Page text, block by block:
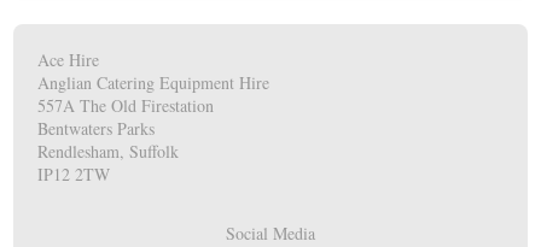
Ace Hire
Anglian Catering Equipment Hire
557A The Old Firestation
Bentwaters Parks
Rendlesham, Suffolk
IP12 2TW
Social Media